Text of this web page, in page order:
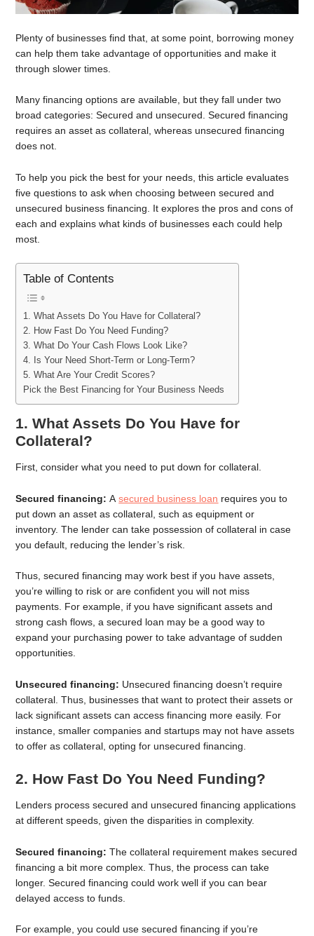
Plenty of businesses find that, at some point, borrowing money
can help them take advantage of opportunities and make it
through slower times.
Many financing options are available, but they fall under two
broad categories: Secured and unsecured. Secured financing
requires an asset as collateral, whereas unsecured financing
does not.
To help you pick the best for your needs, this article evaluates
five questions to ask when choosing between secured and
unsecured business financing. It explores the pros and cons of
each and explains what kinds of businesses each could help
most.
Table of Contents
1. What Assets Do You Have for Collateral?
2. How Fast Do You Need Funding?
3. What Do Your Cash Flows Look Like?
4. Is Your Need Short-Term or Long-Term?
5. What Are Your Credit Scores?
Pick the Best Financing for Your Business Needs
1. What Assets Do You Have for
Collateral?
First, consider what you need to put down for collateral.
Secured financing: A secured business loan requires you to
put down an asset as collateral, such as equipment or
inventory. The lender can take possession of collateral in case
you default, reducing the lender’s risk.
Thus, secured financing may work best if you have assets,
you’re willing to risk or are confident you will not miss
payments. For example, if you have significant assets and
strong cash flows, a secured loan may be a good way to
expand your purchasing power to take advantage of sudden
opportunities.
Unsecured financing: Unsecured financing doesn’t require
collateral. Thus, businesses that want to protect their assets or
lack significant assets can access financing more easily. For
instance, smaller companies and startups may not have assets
to offer as collateral, opting for unsecured financing.
2. How Fast Do You Need Funding?
Lenders process secured and unsecured financing applications
at different speeds, given the disparities in complexity.
Secured financing:The collateral requirement makes secured
financing a bit more complex. Thus, the process can take
longer. Secured financing could work well if you can bear
delayed access to funds.
For example, you could use secured financing if you’re